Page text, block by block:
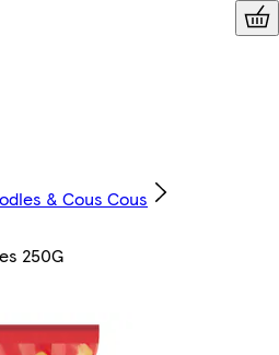
& Cous Cous
250G